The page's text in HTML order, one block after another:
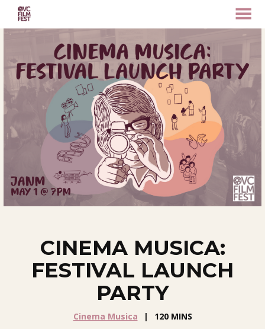
Skip
Content
MENU
CINEMA MUSICA:
FESTIVAL LAUNCH
PARTY
Cinema Musica
120 MINS